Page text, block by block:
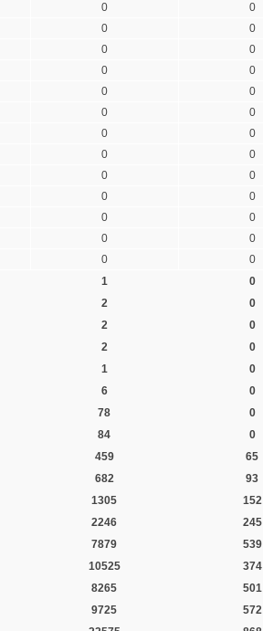
0 0
0 0
0 0
0 0
0 0
0 0
0 0
0 0
0 0
0 0
0 0
0 0
0 0
1 0
2 0
2 0
2 0
1 0
6 0
78 0
84 0
459 65
682 93
1305 152
2246 245
7879 539
10525 374
8265 501
9725 572